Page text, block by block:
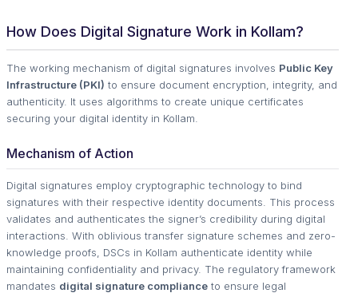
How Does Digital Signature Work in Kollam?
The working mechanism of digital signatures involves Public Key
Infrastructure (PKI) to ensure document encryption, integrity, and
authenticity. It uses algorithms to create unique certificates
securing your digital identity in Kollam.
Mechanism of Action
Digital signatures employ cryptographic technology to bind
signatures with their respective identity documents. This process
validates and authenticates the signer’s credibility during digital
interactions. With oblivious transfer signature schemes and zero-
knowledge proofs, DSCs in Kollam authenticate identity while
maintaining confidentiality and privacy. The regulatory framework
mandates digital signature compliance to ensure legal